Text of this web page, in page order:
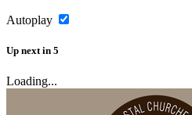
Autoplay
Up next in 5
Loading...